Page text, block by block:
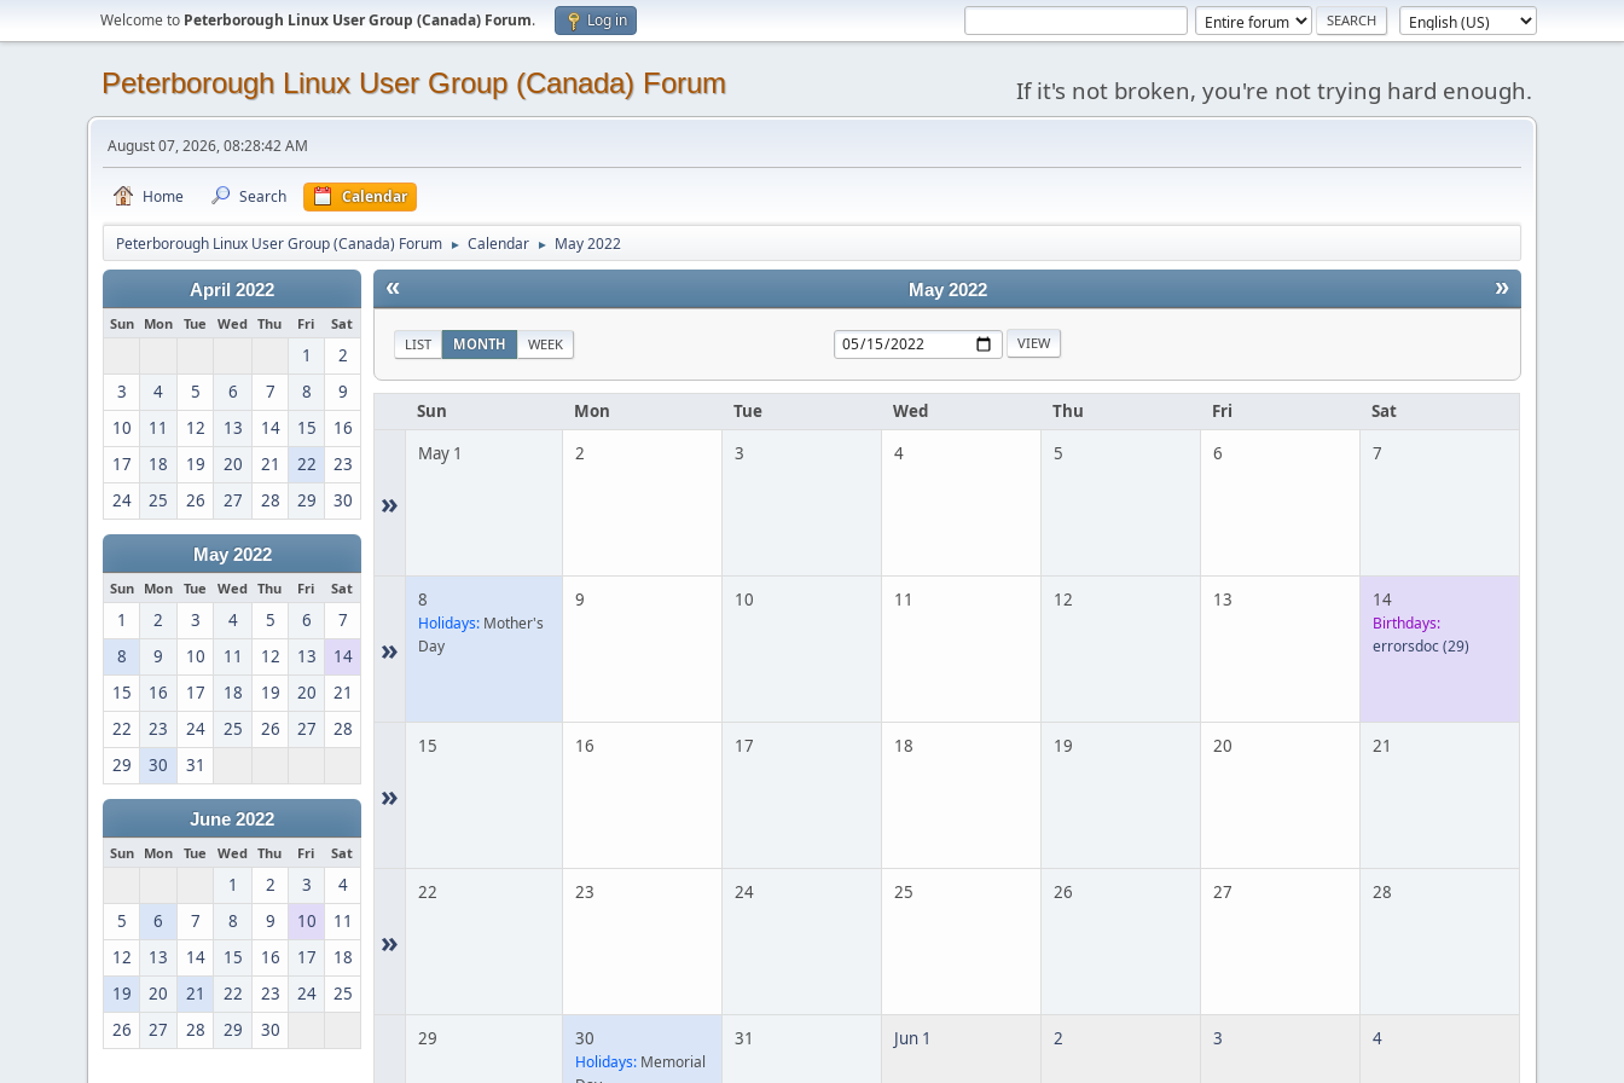
Welcome to Peterborough Linux User Group (Canada) Forum. Log in
Peterborough Linux User Group (Canada) Forum If it's not broken, you're not trying hard enough.
August 07, 2026, 08:28:42 AM
Home Search Calendar
Peterborough Linux User Group (Canada) Forum ► Calendar ► May 2022
April 2022
Sun Mon Tue Wed Thu Fri Sat
1
2
3
4 5 6 7 8
9
10
11 12 13 14 15
16
17
18 19 20 21 22
23
24
25 26 27 28 29 30
May 2022
Sun Mon Tue Wed Thu Fri Sat
1 2 3 4 5 6
7
8
9 10 11 12 13
14
15
16 17 18 19 20
21
22
23 24 25 26 27
28
29
30 31
June 2022
Sun Mon Tue Wed Thu Fri Sat
1 2 3
4
5
6 7 8 9 10
11
12
13 14 15 16 17
18
19
20 21 22 23 24
25
26
27 28 29 30
« »
May 2022
LIST MONTH WEEK
Sun Mon Tue Wed Thu Fri Sat
»
May 1 2 3 4 5 6 7
»
8
Holidays: Mother's
Day
9 10 11 12 13 14
Birthdays:
errorsdoc(29)
»
15 16 17 18 19 20 21
»
22 23 24 25 26 27 28
29 30
Holidays: Memorial
31 Jun 1 2 3 4